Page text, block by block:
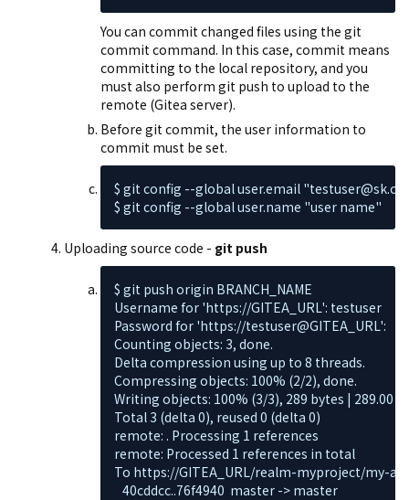
You can commit changed files using the git
commit command. In this case, commit means
committing to the local repository, and you
must also perform git push to upload to the
remote (Gitea server).
Before git commit, the user information to
commit must be set.
$ git config --global user.email
$ git config --global user.name "user name"
Uploading source code - git push
$ git push origin BRANCH_NAME
Username for 'https://GITEA_URL': testuser
Password for 'https://testuser@GITEA_URL':
Counting objects: 3, done.
Delta compression using up to 8 threads.
Compressing objects: 100% (2/2), done.
Writing objects: 100% (3/3), 289 bytes | 289.00
Total 3 (delta 0), reused 0 (delta 0)
remote: . Processing 1 references
remote: Processed 1 references in total
To https://GITEA_URL/realm-myproject/my-
   40cddcc..76f4940  master -> master